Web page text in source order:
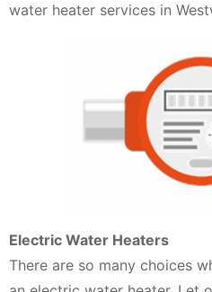
water heater services in
Electric Water Heaters
There are so many choices